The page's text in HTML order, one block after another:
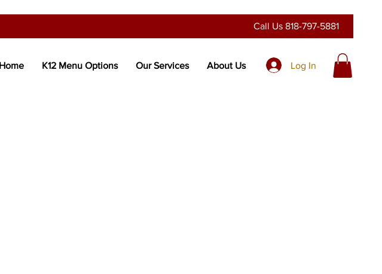
Call Us 818-797-5881
Home K12 Menu Options Our Services About Us Log In